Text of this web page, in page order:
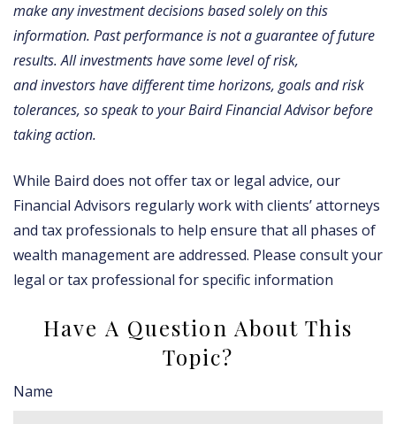
make any investment decisions based solely on this
information. Past performance is not a guarantee of future
results. All investments have some level of risk,
and investors have different time horizons, goals and risk
tolerances, so speak to your Baird Financial Advisor before
taking action.
While Baird does not offer tax or legal advice, our
Financial Advisors regularly work with clients’ attorneys
and tax professionals to help ensure that all phases of
wealth management are addressed. Please consult your
legal or tax professional for specific information
Have A Question About This
Topic?
Name